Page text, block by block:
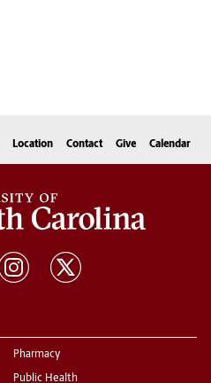
Location Contact Give Calendar
Pharmacy
Public Health